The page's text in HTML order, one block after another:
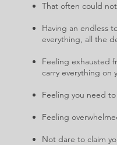
That often could
Having an endless
everything, all the
Feeling exhausted
carry everything on
Feeling you need
Feeling
Not dare to claim